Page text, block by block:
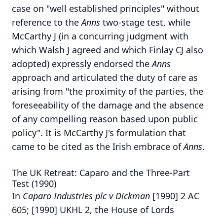
case on "well established principles" without
reference to theAnns two-stage test, while
McCarthy J (in a concurring judgment with
which Walsh J agreed and which Finlay CJ also
adopted) expressly endorsed theAnns
approach and articulated the duty of care as
arising from "the proximity of the parties, the
foreseeability of the damage and the absence
of any compelling reason based upon public
policy". It is McCarthy J's formulation that
came to be cited as the Irish embrace ofAnns.
The UK Retreat: Caparo and the Three-Part
Test (1990)
In Caparo Industries plc v Dickman [1990] 2 AC
605; [1990] UKHL 2, the House of Lords